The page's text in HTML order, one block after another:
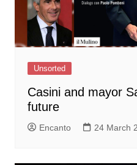
Unsorted
Casini and mayor
future
Encanto 24 March